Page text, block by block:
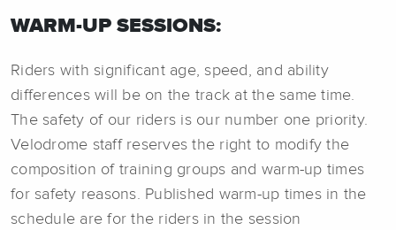
WARM-UP SESSIONS:
Riders with significant age, speed, and ability
differences will be on the track at the same time.
The safety of our riders is our number one priority.
Velodrome staff reserves the right to modify the
composition of training groups and warm-up times
for safety reasons. Published warm-up times in the
schedule are for the riders in the session